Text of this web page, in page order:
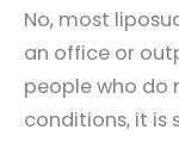
No, most
an office or
people who do
conditions, it is